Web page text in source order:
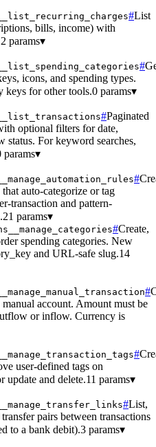
#List
bills, income) with
2 params▾
#
icons, and spending types.
keys for other tools.0 params▾
#Paginated
optional filters for date,
status. For keyword searches,
params▾
#
auto-categorize or tag
transaction and pattern-
21 params▾
#Create,
spending categories. New
and URL-safe slug.14
#
account. Amount must be
or inflow. Currency is
#
user-defined tags on
update and delete.11 params▾
#List,
pairs between transactions
to a bank debit).3 params▾